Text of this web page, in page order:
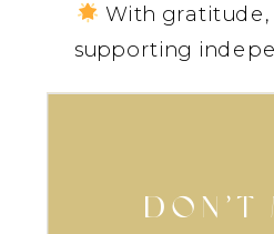
With
supporting
DON’T